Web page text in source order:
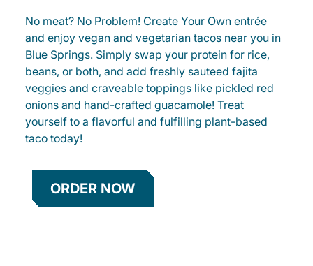
No meat? No Problem! Create Your Own entrée
and enjoy vegan and vegetarian tacos near you in
Blue Springs. Simply swap your protein for rice,
beans, or both, and add freshly sauteed fajita
veggies and craveable toppings like pickled red
onions and hand-crafted guacamole! Treat
yourself to a flavorful and fulfilling plant-based
taco today!
ORDER NOW